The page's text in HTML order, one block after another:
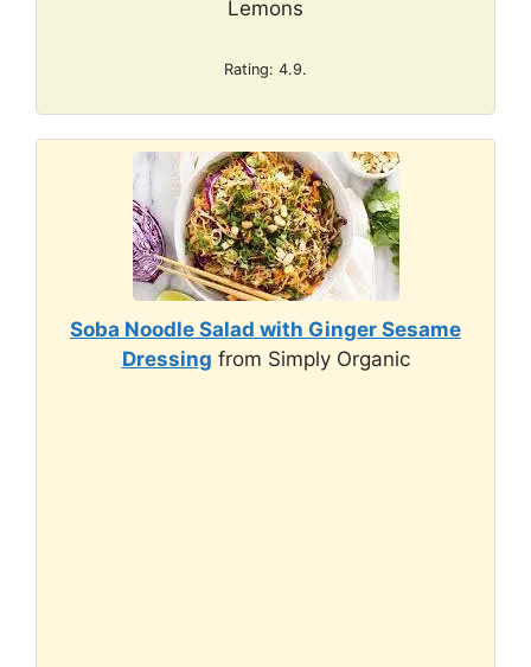
Lemons
Rating: 4.9.
Soba Noodle Salad with Ginger Sesame
Dressing from Simply Organic